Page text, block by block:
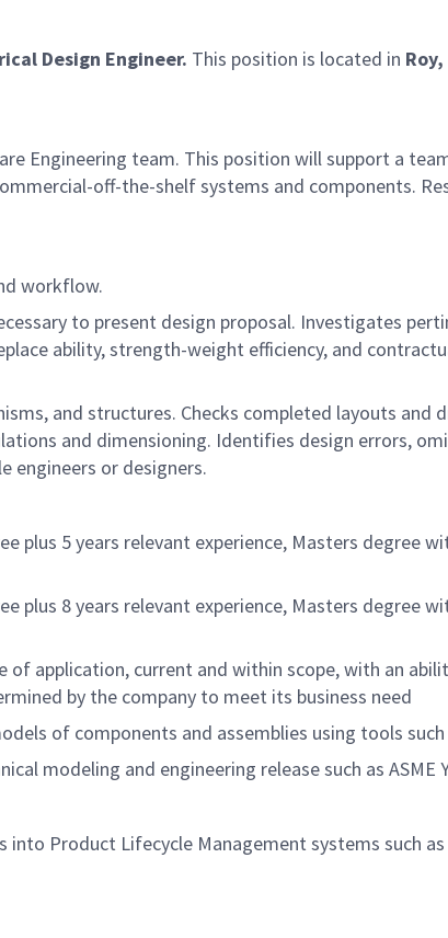
Design Engineer. This position is located in
Engineering team. This position will support a
off-the-shelf systems and components.
workflow.
to present design proposal. Investigates
ability, strength-weight efficiency, and
and structures. Checks completed layouts and
and dimensioning. Identifies design errors,
engineers or designers.
plus 5 years relevant experience, Masters degree
plus 8 years relevant experience, Masters degree
of application, current and within scope, with an
by the company to meet its business need
of components and assemblies using tools such
modeling and engineering release such as ASME
Product Lifecycle Management systems such